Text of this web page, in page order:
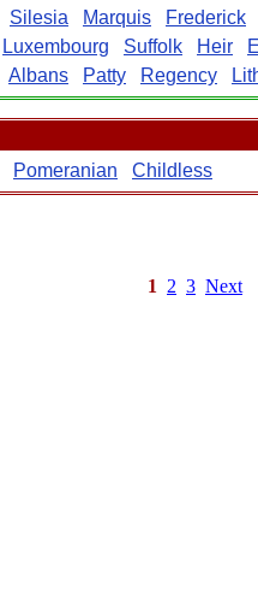
Silesia Marquis
Frederick
Luxembourg Suffolk Heir
Albans Patty Regency
Pomeranian Childless
1 2 3 Next